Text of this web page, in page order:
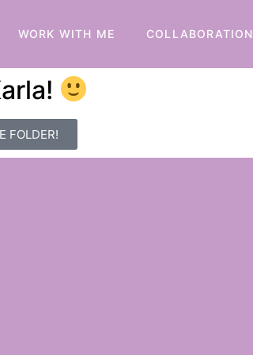
WORK WITH ME COLLABORATION
FOLDER!